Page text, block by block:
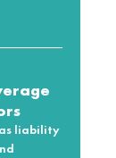
liability